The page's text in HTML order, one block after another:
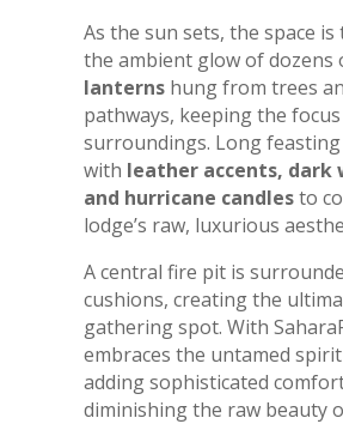
As the sun sets, the space
the ambient glow of dozens
lanternshung from trees
pathways, keeping the
surroundings. Long
with leather accents, dark
and hurricane candlesto
lodge’s raw, luxurious
A central fire pit is
cushions, creating the
gathering spot. With
embraces the untamed
adding sophisticated
diminishing the raw beauty